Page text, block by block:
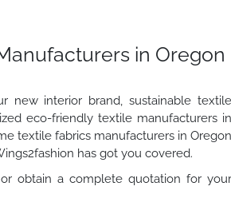
in Oregon
new interior brand, sustainable textile
eco-friendly textile manufacturers in
textile fabrics manufacturers in Oregon
has got you covered.
obtain a complete quotation for your